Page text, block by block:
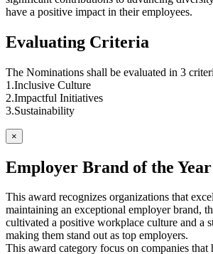
have a positive impact in their employees.
Evaluating Criteria
The Nominations shall be evaluated in 3
1.Inclusive Culture
2.Impactful Initiatives
3.Sustainability
×
Employer Brand of the
This award recognizes organizations that
maintaining an exceptional employer brand,
cultivated a positive workplace culture and a
making them stand out as top employers.
This award category focus on companies that